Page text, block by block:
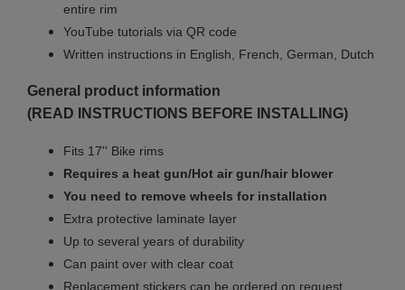
entire rim
YouTube tutorials via QR code
Written instructions in English, French, German, Dutch
General product information
(READ INSTRUCTIONS BEFORE INSTALLING)
Fits 17'' Bike rims
Requires a heat gun/Hot air gun/hair blower
You need to remove wheels for installation
Extra protective laminate layer
Up to several years of durability
Can paint over with clear coat
Replacement stickers can be ordered on request